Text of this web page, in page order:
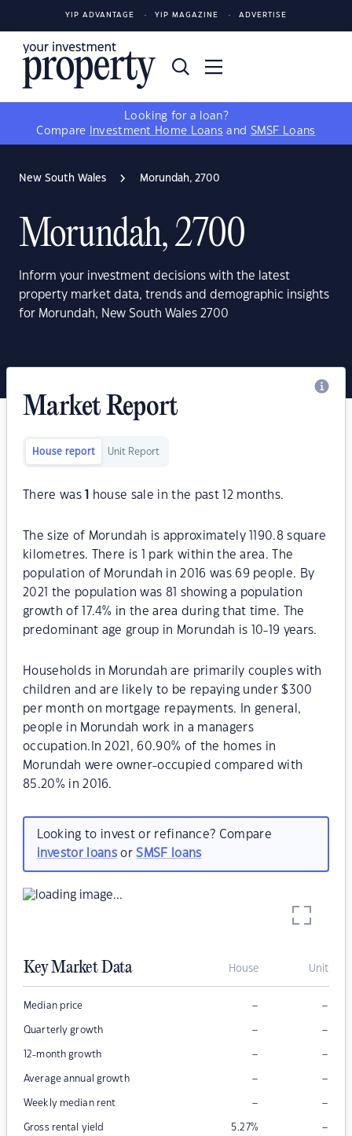
YIP ADVANTAGE YIP MAGAZINE ADVERTISE
Looking for a loan?
Compare
Investment Home Loans and SMSF Loans
New South Wales Morundah, 2700
Morundah, 2700
Inform your investment decisions with the latest
property market data, trends and demographic insights
for Morundah, New South Wales 2700
Market Report
House report Unit Report
There was house sale in the past 12 months.
The size of Morundah is approximately 1190.8 square
kilometres. There is 1 park within the area. The
population of Morundah in 2016 was 69 people. By
2021 the population was 81 showing a population
growth of 17.4% in the area during that time. The
predominant age group in Morundah is 10-19 years.
Households in Morundah are primarily couples with
children and are likely to be repaying under $300
per month on mortgage repayments. In general,
people in Morundah work in a managers
occupation.In 2021, 60.90% of the homes in
Morundah were owner-occupied compared with
85.20% in 2016.
Looking to invest or refinance? Compare
investor loansorSMSF loans
Key Market Data House Unit
Median price – –
Quarterly growth – –
12-month growth – –
Average annual growth – –
Weekly median rent – –
Gross rental yield 5.27% –